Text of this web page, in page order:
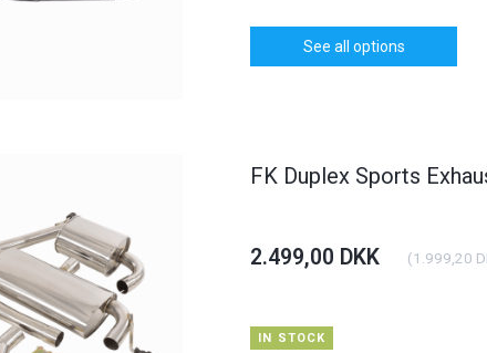
See all options
FK Duplex Sports
2.499,00 DKK (1.999,20
IN STOCK